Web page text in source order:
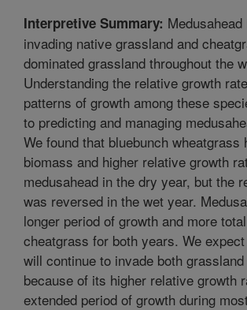
Interpretive Summary:
invading native grassland and
dominated grassland throughout the
Understanding the relative growth
patterns of growth among these
to predicting and managing
We found that bluebunch wheatgrass
biomass and higher relative growth
medusahead in the dry year, but the
was reversed in the wet year.
longer period of growth and more
cheatgrass for both years. We
will continue to invade both
because of its higher relative growth
extended period of growth during